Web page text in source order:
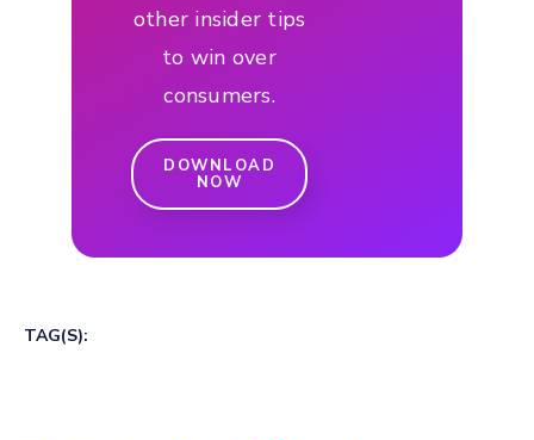
other insider tips
to win over
consumers.
DOWNLOAD
NOW
TAG(S):